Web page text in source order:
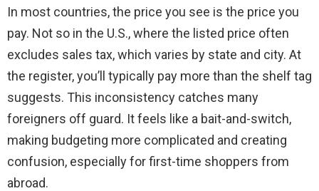
In most countries, the price you see is the price you
pay. Not so in the U.S., where the listed price often
excludes sales tax, which varies by state and city. At
the register, you’ll typically pay more than the shelf tag
suggests. This inconsistency catches many
foreigners off guard. It feels like a bait-and-switch,
making budgeting more complicated and creating
confusion, especially for first-time shoppers from
abroad.